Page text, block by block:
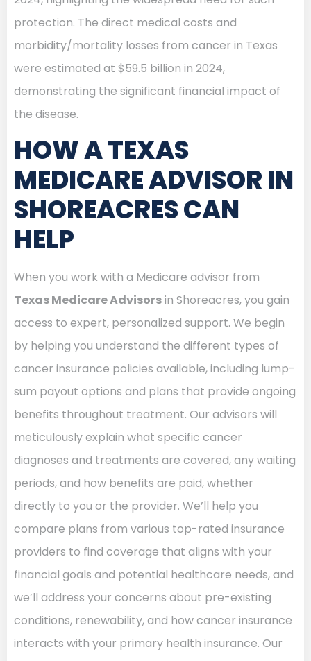
protection. The direct medical costs and
morbidity/mortality losses from cancer in Texas
were estimated at $59.5 billion in 2024,
demonstrating the significant financial impact of
the disease.
HOW A TEXAS
MEDICARE ADVISOR IN
SHOREACRES CAN
HELP
When you work with a Medicare advisor from
Texas Medicare Advisorsin Shoreacres, you gain
access to expert, personalized support. We begin
by helping you understand the different types of
cancer insurance policies available, including lump-
sum payout options and plans that provide ongoing
benefits throughout treatment. Our advisors will
meticulously explain what specific cancer
diagnoses and treatments are covered, any waiting
periods, and how benefits are paid, whether
directly to you or the provider. We’ll help you
compare plans from various top-rated insurance
providers to find coverage that aligns with your
financial goals and potential healthcare needs, and
we’ll address your concerns about pre-existing
conditions, renewability, and how cancer insurance
interacts with your primary health insurance. Our